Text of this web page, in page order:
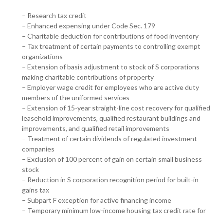
– Research tax credit
– Enhanced expensing under Code Sec. 179
– Charitable deduction for contributions of food inventory
– Tax treatment of certain payments to controlling exempt
organizations
– Extension of basis adjustment to stock of S corporations
making charitable contributions of property
– Employer wage credit for employees who are active duty
members of the uniformed services
– Extension of 15-year straight-line cost recovery for qualified
leasehold improvements, qualified restaurant buildings and
improvements, and qualified retail improvements
– Treatment of certain dividends of regulated investment
companies
– Exclusion of 100 percent of gain on certain small business
stock
– Reduction in S corporation recognition period for built-in
gains tax
– Subpart F exception for active financing income
– Temporary minimum low-income housing tax credit rate for